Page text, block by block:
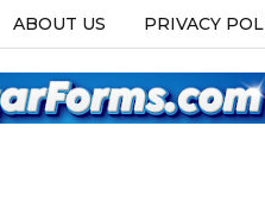
ABOUT US PRIVACY